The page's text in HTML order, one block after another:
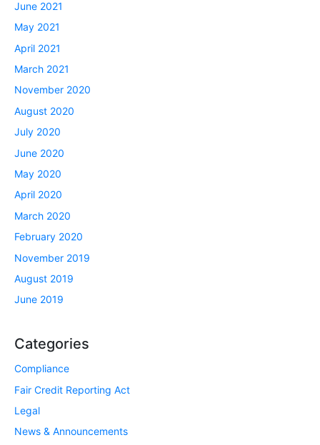
June 2021
May 2021
April 2021
March 2021
November 2020
August 2020
July 2020
June 2020
May 2020
April 2020
March 2020
February 2020
November 2019
August 2019
June 2019
Categories
Compliance
Fair Credit Reporting Act
Legal
News & Announcements